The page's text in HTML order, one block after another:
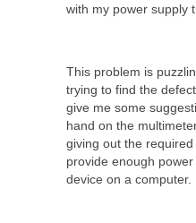
with my power supply
This problem is
trying to find the
give me some
hand on the
giving out the required
provide enough
device on a computer.